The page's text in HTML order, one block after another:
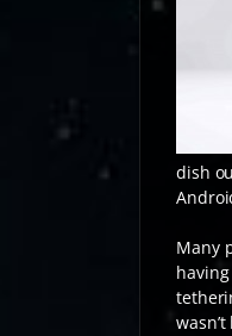
dish
Many